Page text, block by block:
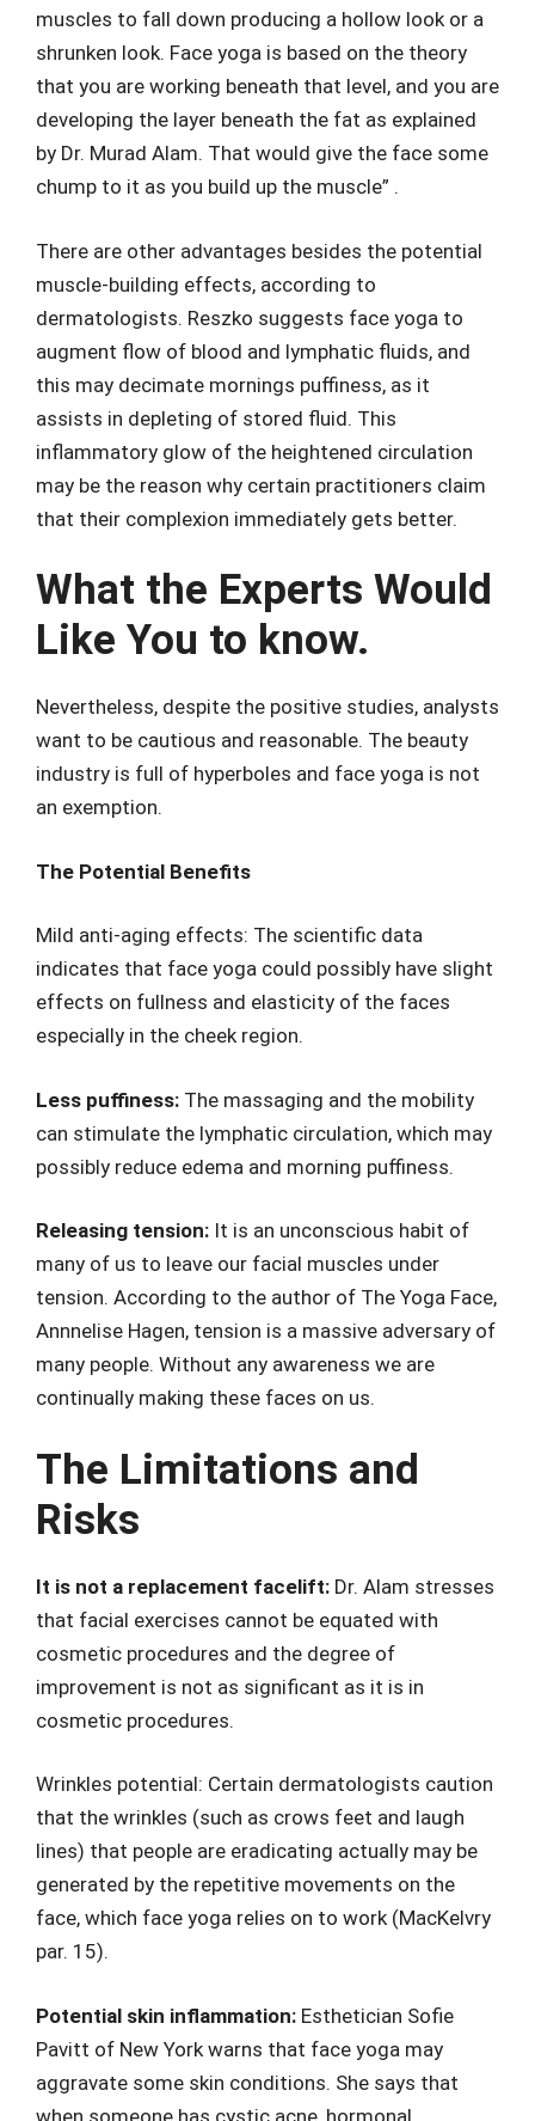
muscles to fall down producing a hollow look or a
shrunken look. Face yoga is based on the theory
that you are working beneath that level, and you are
developing the layer beneath the fat as explained
by Dr. Murad Alam. That would give the face some
chump to it as you build up the muscle” .
There are other advantages besides the potential
muscle-building effects, according to
dermatologists. Reszko suggests face yoga to
augment flow of blood and lymphatic fluids, and
this may decimate mornings puffiness, as it
assists in depleting of stored fluid. This
inflammatory glow of the heightened circulation
may be the reason why certain practitioners claim
that their complexion immediately gets better.
What the Experts Would
Like You to know.
Nevertheless, despite the positive studies, analysts
want to be cautious and reasonable. The beauty
industry is full of hyperboles and face yoga is not
an exemption.
The Potential Benefits
Mild anti-aging effects: The scientific data
indicates that face yoga could possibly have slight
effects on fullness and elasticity of the faces
especially in the cheek region.
Less puffiness: The massaging and the mobility
can stimulate the lymphatic circulation, which may
possibly reduce edema and morning puffiness.
Releasing tension: It is an unconscious habit of
many of us to leave our facial muscles under
tension. According to the author of The Yoga Face,
Annnelise Hagen, tension is a massive adversary of
many people. Without any awareness we are
continually making these faces on us.
The Limitations and
Risks
It is not a replacement facelift: Dr. Alam stresses
that facial exercises cannot be equated with
cosmetic procedures and the degree of
improvement is not as significant as it is in
cosmetic procedures.
Wrinkles potential: Certain dermatologists caution
that the wrinkles (such as crows feet and laugh
lines) that people are eradicating actually may be
generated by the repetitive movements on the
face, which face yoga relies on to work (MacKelvry
par. 15).
Potential skin inflammation: Esthetician Sofie
Pavitt of New York warns that face yoga may
aggravate some skin conditions. She says that
when someone has cystic acne, hormonal